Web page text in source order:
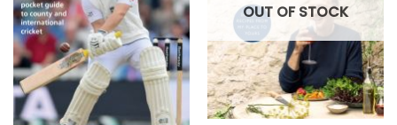
OUT OF STOCK